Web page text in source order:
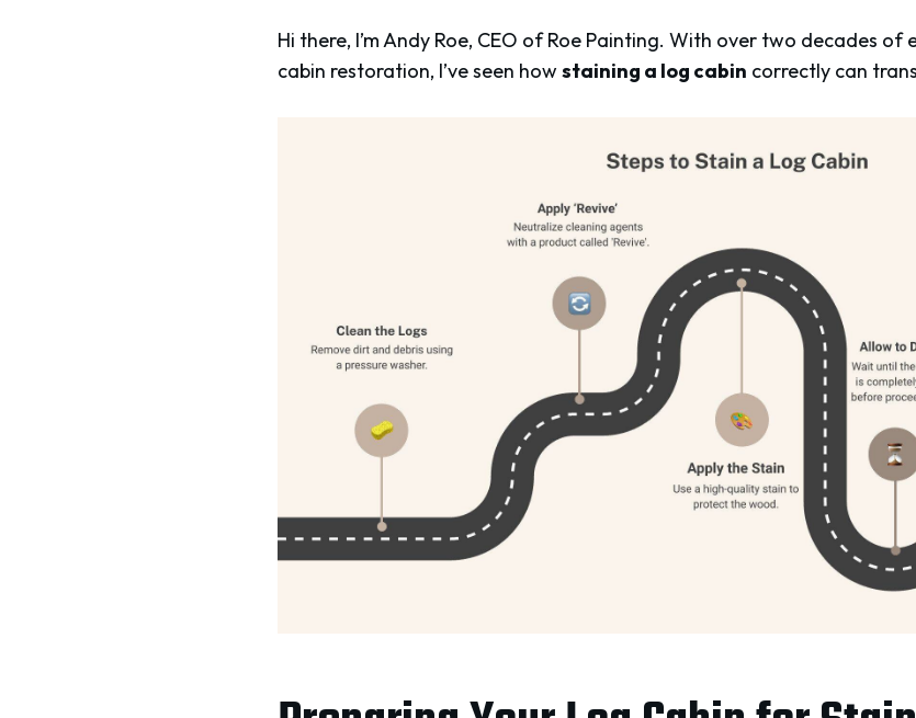
Hi there, I’m Andy Roe, CEO of Roe Painting. With over two decades
cabin restoration, I’ve seen how staining a log cabin correctly can